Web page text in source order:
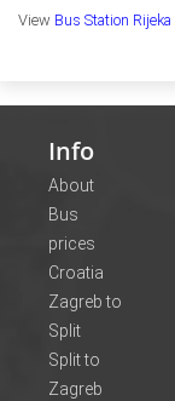
View Bus Station Rijeka
Info
About
Bus
prices
Croatia
Zagreb to
Split
Split to
Zagreb